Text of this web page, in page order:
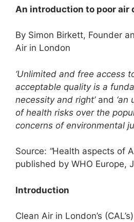
An introduction to poor air
By Simon Birkett, Founder
Air in London
‘Unlimited and free access
acceptable quality is a
necessity and right’ and ‘an
of health risks over the
concerns of environmental
Source: “Health aspects of
published by WHO Europe,
Introduction
Clean Air in London’s